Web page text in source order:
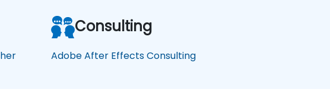
Consulting
Adobe After Effects Consulting